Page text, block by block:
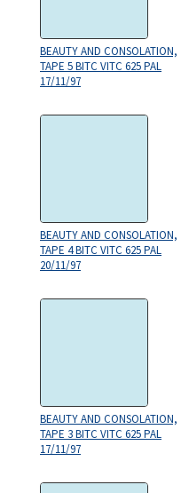
BEAUTY AND CONSOLATION,
TAPE 5 BITC VITC 625 PAL
17/11/97
BEAUTY AND CONSOLATION,
TAPE 4 BITC VITC 625 PAL
20/11/97
BEAUTY AND CONSOLATION,
TAPE 3 BITC VITC 625 PAL
17/11/97